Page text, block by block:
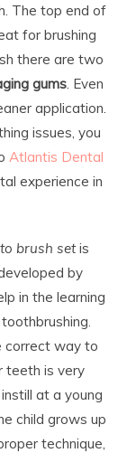
The top end of
for brushing
there are two
gums. Even
application.
issues, you
Atlantis Dental
experience in
brush setis
by
in the learning
correct way to
teeth is very
at a young
child grows up
technique,